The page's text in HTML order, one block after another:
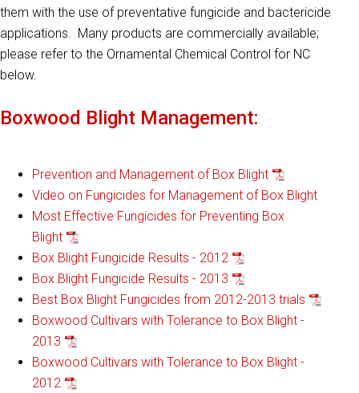
them with the use of preventative fungicide and bactericide
applications. Many products are commercially available;
please refer to the Ornamental Chemical Control for NC
below.
Boxwood Blight Management:
Prevention and Management of Box Blight
Video on Fungicides for Management of Box Blight
Most Effective Fungicides for Preventing Box
Blight
Box Blight Fungicide Results - 2012
Box Blight Fungicide Results - 2013
Best Box Blight Fungicides from 2012-2013 trials
Boxwood Cultivars with Tolerance to Box Blight -
2013
Boxwood Cultivars with Tolerance to Box Blight -
2012